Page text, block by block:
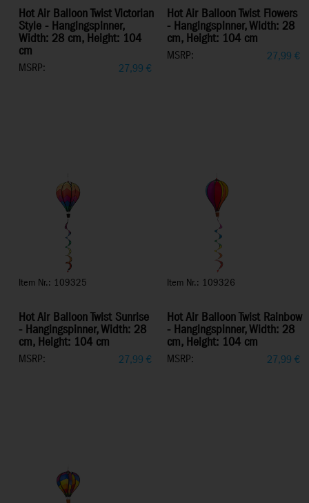
Hot Air Balloon Twist Victorian
Style - Hangingspinner,
Width: 28 cm, Height: 104
cm
MSRP: 27,99 €
Hot Air Balloon Twist Flowers
- Hangingspinner, Width: 28
cm, Height: 104 cm
MSRP: 27,99 €
Item Nr.: 109325
Hot Air Balloon Twist Sunrise
- Hangingspinner, Width: 28
cm, Height: 104 cm
MSRP: 27,99 €
Item Nr.: 109326
Hot Air Balloon Twist Rainbow
- Hangingspinner, Width: 28
cm, Height: 104 cm
MSRP: 27,99 €